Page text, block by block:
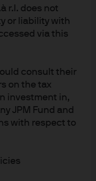
r.l. does not
or liability with
via this
consult their
on the tax
investment in,
JPM Fund and
with respect to
for monetary
no longer
defying gravity – we